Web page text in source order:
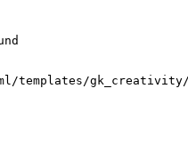
templates/